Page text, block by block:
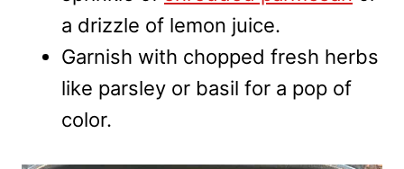
a drizzle of lemon juice.
Garnish with chopped fresh herbs
like parsley or basil for a pop of
color.